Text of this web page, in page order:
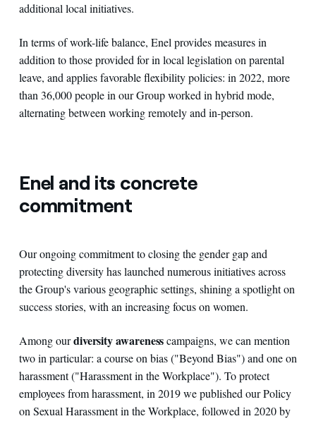
additional local initiatives.
In terms of work-life balance, Enel provides measures in
addition to those provided for in local legislation on parental
leave, and applies favorable flexibility policies: in 2022, more
than 36,000 people in our Group worked in hybrid mode,
alternating between working remotely and in-person.
Enel and its concrete
commitment
Our ongoing commitment to closing the gender gap and
protecting diversity has launched numerous initiatives across
the Group's various geographic settings, shining a spotlight on
success stories, with an increasing focus on women.
Among ourdiversity awarenesscampaigns, we can mention
two in particular: a course on bias ("Beyond Bias") and one on
harassment ("Harassment in the Workplace"). To protect
employees from harassment, in 2019 we published our Policy
on Sexual Harassment in the Workplace, followed in 2020 by